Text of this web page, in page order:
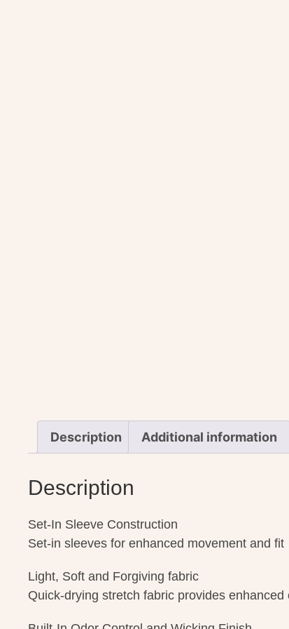
Description Additional information
Description
Set-In Sleeve Construction
Set-in sleeves for enhanced movement and fit
Light, Soft and Forgiving fabric
Quick-drying stretch fabric provides